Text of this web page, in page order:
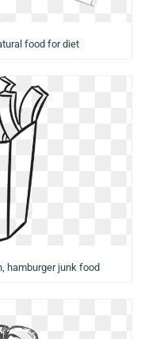
food for diet
hamburger junk food